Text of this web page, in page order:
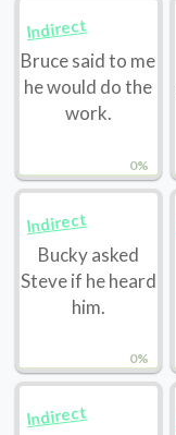
0%
Indirect
Bruce said to me
he would do the
work.
0%
Indirect
Bucky asked
Steve if he heard
him.
Indirect